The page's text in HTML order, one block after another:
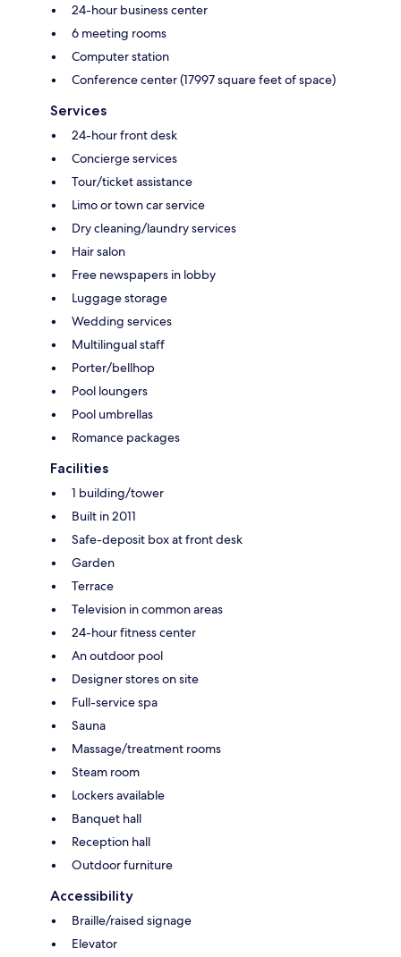
24-hour business center
6 meeting rooms
Computer station
Conference center (17997 square feet of space)
Services
24-hour front desk
Concierge services
Tour/ticket assistance
Limo or town car service
Dry cleaning/laundry services
Hair salon
Free newspapers in lobby
Luggage storage
Wedding services
Multilingual staff
Porter/bellhop
Pool loungers
Pool umbrellas
Romance packages
Facilities
1 building/tower
Built in 2011
Safe-deposit box at front desk
Garden
Terrace
Television in common areas
24-hour fitness center
An outdoor pool
Designer stores on site
Full-service spa
Sauna
Massage/treatment rooms
Steam room
Lockers available
Banquet hall
Reception hall
Outdoor furniture
Accessibility
Braille/raised signage
Elevator